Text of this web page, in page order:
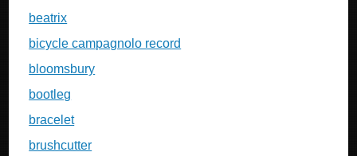
beatrix
bicycle campagnolo record
bloomsbury
bootleg
bracelet
brushcutter